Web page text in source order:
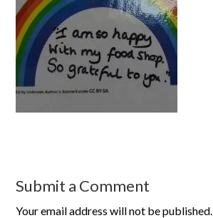
Submit a Comment
Your email address will not be published.